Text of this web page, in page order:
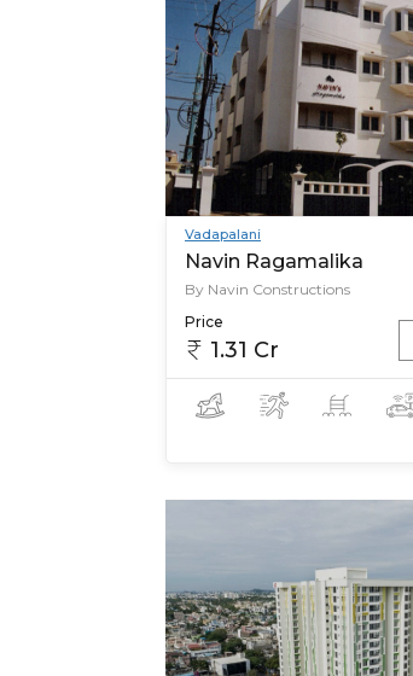
Vadapalani
Navin Ragamalika
By Navin Constructions
Price
1.31 Cr